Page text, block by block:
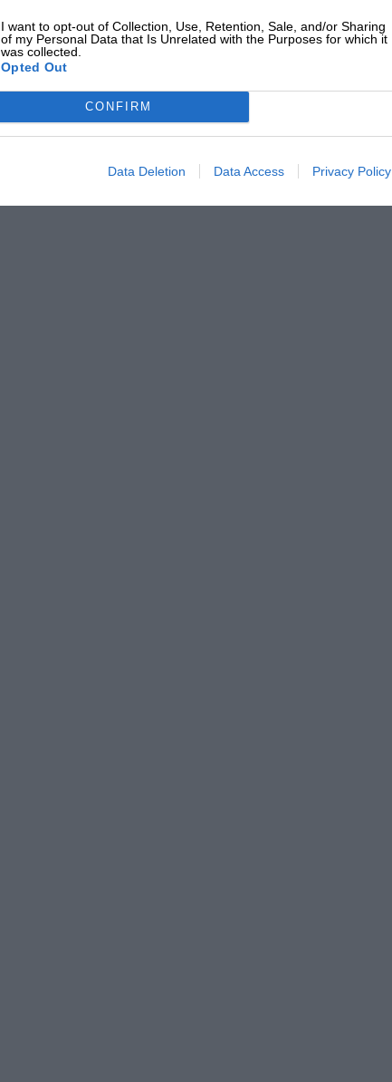
I want to opt-out of Collection, Use, Retention, Sale, and/or Sharing
of my Personal Data that Is Unrelated with the Purposes for which it
was collected.
Opted Out
CONFIRM
Data Deletion Data Access Privacy Policy